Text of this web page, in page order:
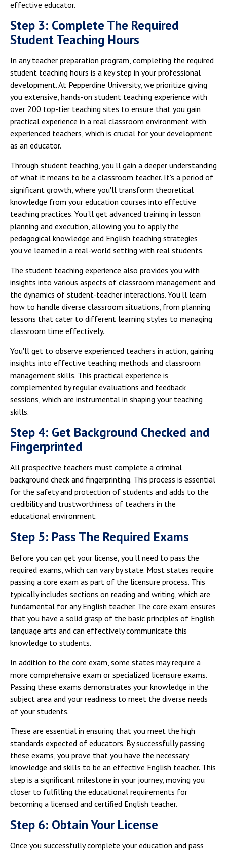
effective educator.
Step 3: Complete The Required
Student Teaching Hours
In any teacher preparation program, completing the required
student teaching hours is a key step in your professional
development. At Pepperdine University, we prioritize giving
you extensive, hands-on student teaching experience with
over 200 top-tier teaching sites to ensure that you gain
practical experience in a real classroom environment with
experienced teachers, which is crucial for your development
as an educator.
Through student teaching, you'll gain a deeper understanding
of what it means to be a classroom teacher. It's a period of
significant growth, where you'll transform theoretical
knowledge from your education courses into effective
teaching practices. You'll get advanced training in lesson
planning and execution, allowing you to apply the
pedagogical knowledge and English teaching strategies
you've learned in a real-world setting with real students.
The student teaching experience also provides you with
insights into various aspects of classroom management and
the dynamics of student-teacher interactions. You'll learn
how to handle diverse classroom situations, from planning
lessons that cater to different learning styles to managing
classroom time effectively.
You'll get to observe experienced teachers in action, gaining
insights into effective teaching methods and classroom
management skills. This practical experience is
complemented by regular evaluations and feedback
sessions, which are instrumental in shaping your teaching
skills.
Step 4: Get Background Checked and
Fingerprinted
All prospective teachers must complete a criminal
background check and fingerprinting. This process is essential
for the safety and protection of students and adds to the
credibility and trustworthiness of teachers in the
educational environment.
Step 5: Pass The Required Exams
Before you can get your license, you'll need to pass the
required exams, which can vary by state. Most states require
passing a core exam as part of the licensure process. This
typically includes sections on reading and writing, which are
fundamental for any English teacher. The core exam ensures
that you have a solid grasp of the basic principles of English
language arts and can effectively communicate this
knowledge to students.
In addition to the core exam, some states may require a
more comprehensive exam or specialized licensure exams.
Passing these exams demonstrates your knowledge in the
subject area and your readiness to meet the diverse needs
of your students.
These are essential in ensuring that you meet the high
standards expected of educators. By successfully passing
these exams, you prove that you have the necessary
knowledge and skills to be an effective English teacher. This
step is a significant milestone in your journey, moving you
closer to fulfilling the educational requirements for
becoming a licensed and certified English teacher.
Step 6: Obtain Your License
Once you successfully complete your education and pass